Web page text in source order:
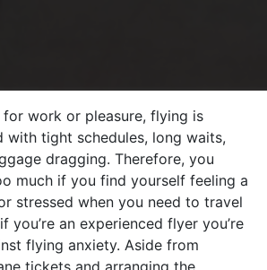
work or pleasure, flying is
with tight schedules, long waits,
dragging. Therefore, you
much if you find yourself feeling a
stressed when you need to travel
you’re an experienced flyer you’re
flying anxiety. Aside from
tickets and arranging the